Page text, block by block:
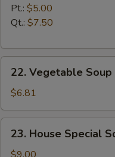
Sour
Pt.: $5.00
Qt.: $7.50
Vegetable
Soup
22. Vegetable Soup
$6.81
House
Special
23. House Special